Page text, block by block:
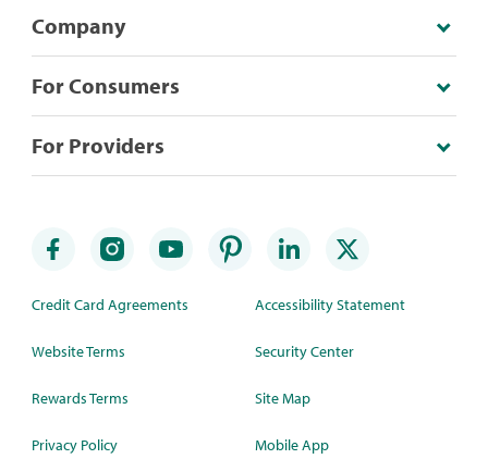
Company
For Consumers
For Providers
Credit Card Agreements
Website Terms
Rewards Terms
Privacy Policy
Accessibility Statement
Security Center
Site Map
Mobile App